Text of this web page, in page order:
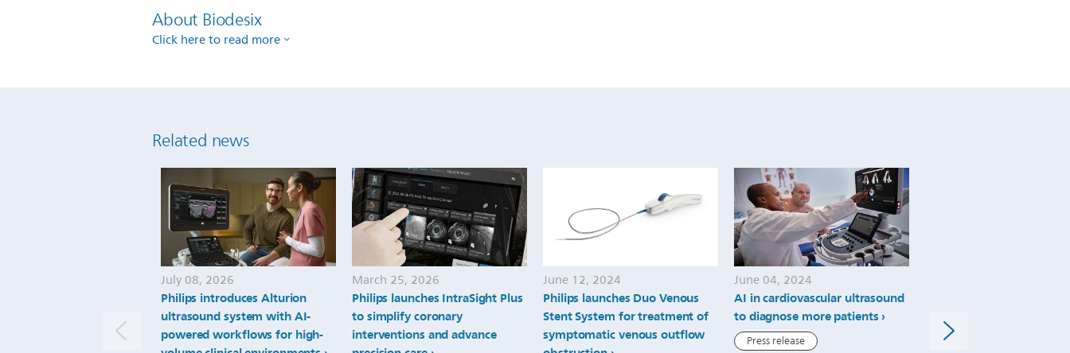
About Biodesix
Click here to read more
Related news
July 08, 2026
Philips introduces Alturion
ultrasound system with AI-
powered workflows for high-
March 25, 2026
Philips launches IntraSight Plus
to simplify coronary
interventions and advance
June 12, 2024
Philips launches Duo Venous
Stent System for treatment of
symptomatic venous outflow
June 04, 2024
AI in cardiovascular ultrasound
to diagnose more patients
Press release
helium saved as it marks
helium-free MRI